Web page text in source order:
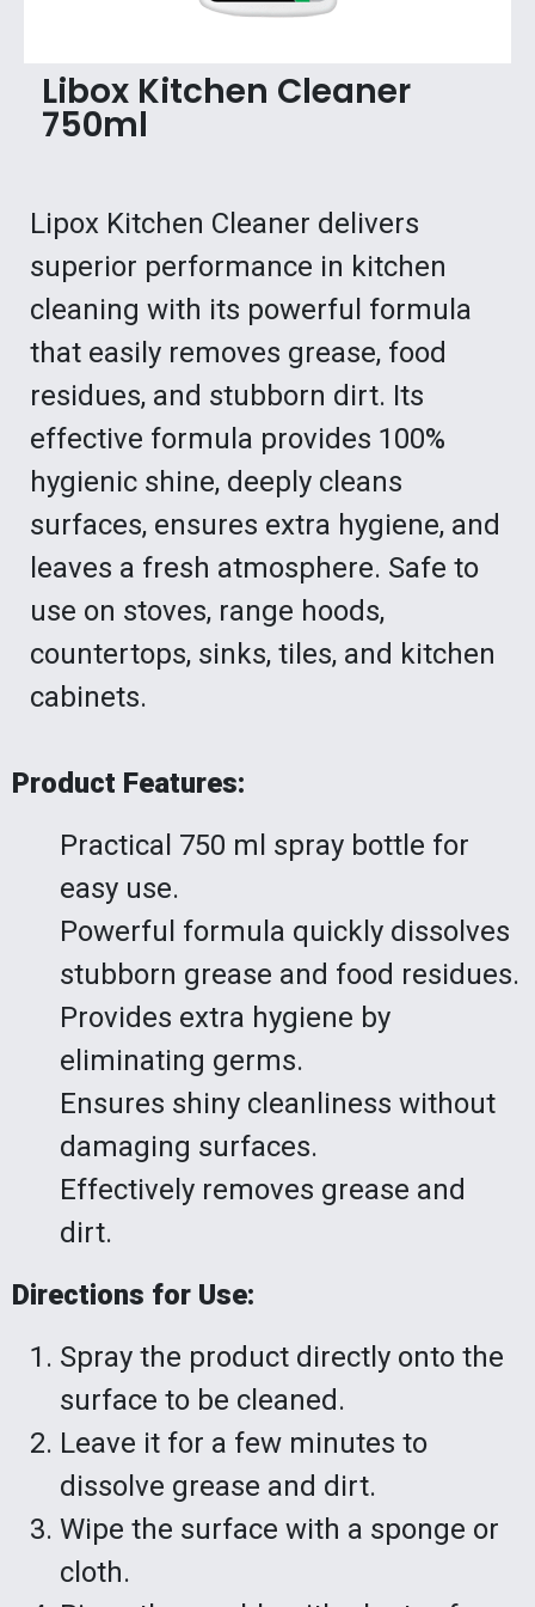
Libox Kitchen Cleaner
750ml
Lipox Kitchen Cleaner delivers
superior performance in kitchen
cleaning with its powerful formula
that easily removes grease, food
residues, and stubborn dirt. Its
effective formula provides 100%
hygienic shine, deeply cleans
surfaces, ensures extra hygiene, and
leaves a fresh atmosphere. Safe to
use on stoves, range hoods,
countertops, sinks, tiles, and kitchen
cabinets.
Product Features:
Practical 750 ml spray bottle for
easy use.
Powerful formula quickly dissolves
stubborn grease and food residues.
Provides extra hygiene by
eliminating germs.
Ensures shiny cleanliness without
damaging surfaces.
Effectively removes grease and
dirt.
Directions for Use:
Spray the product directly onto the
surface to be cleaned.
Leave it for a few minutes to
dissolve grease and dirt.
Wipe the surface with a sponge or
cloth.